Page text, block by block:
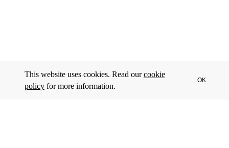
This website uses cookies. Read ourcookie
policyfor more information.
OK